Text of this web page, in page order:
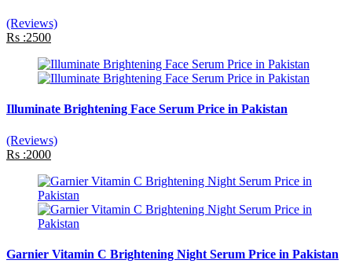
(Reviews)
Rs :2500
Illuminate Brightening Face Serum Price in Pakistan
(Reviews)
Rs :2000
Garnier Vitamin C Brightening Night Serum Price in Pakistan